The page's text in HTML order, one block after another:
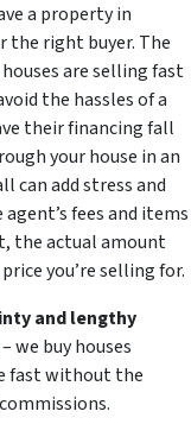
a property in
the right buyer. The
are selling fast
the hassles of a
their financing fall
your house in an
can add stress and
fees and items
the actual amount
you’re selling for.
and lengthy
we buy houses
fast without the